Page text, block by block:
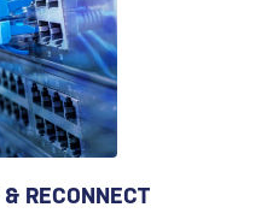
RECONNECT